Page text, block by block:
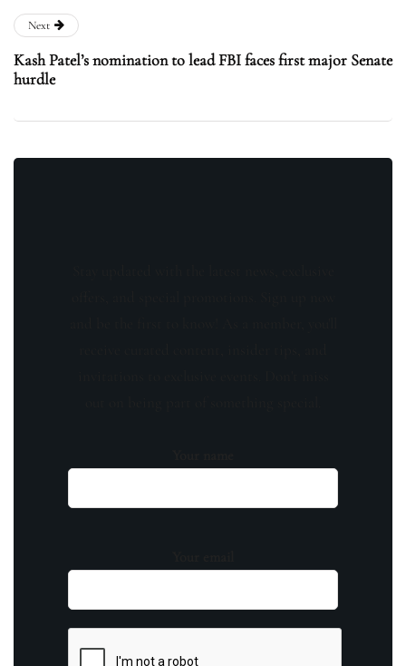
Next
Kash Patel’s nomination to lead FBI faces first major Senate
hurdle